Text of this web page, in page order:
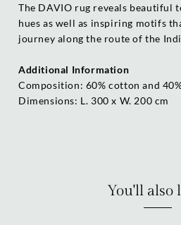
The DAVIO rug reveals beautiful
hues as well as inspiring motifs
journey along the route of the
Additional Information
Composition: 60% cotton and
Dimensions: L. 300 x W. 200 cm
You'll also